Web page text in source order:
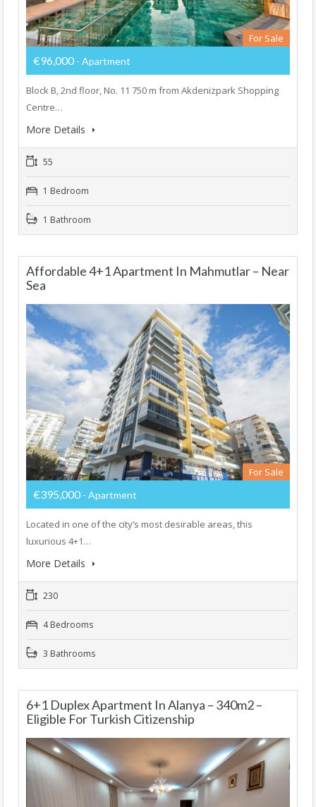
For Sale
€96,000 - Apartment
Block B, 2nd floor, No. 11 750 m from Akdenizpark Shopping
Centre…
More Details
55
1 Bedroom
1 Bathroom
Affordable 4+1 Apartment In Mahmutlar – Near
Sea
For Sale
€395,000 - Apartment
Located in one of the city’s most desirable areas, this
luxurious 4+1…
More Details
230
4 Bedrooms
3 Bathrooms
6+1 Duplex Apartment In Alanya – 340m2 –
Eligible For Turkish Citizenship